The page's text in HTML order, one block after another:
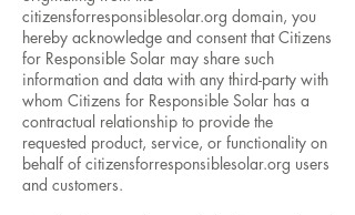
citizensforresponsiblesolar.org domain, you
hereby acknowledge and consent that Citizens
for Responsible Solar may share such
information and data with any third-party with
whom Citizens for Responsible Solar has a
contractual relationship to provide the
requested product, service, or functionality on
behalf of citizensforresponsiblesolar.org users
and customers.